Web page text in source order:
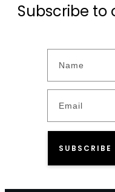
Subscribe to
SUBSCRIBE